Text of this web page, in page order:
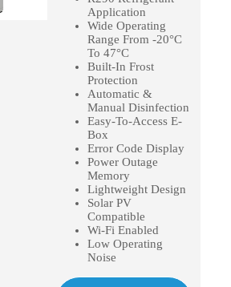
Application
Wide Operating
Range From -20°C
To 47°C
Built-In Frost
Protection
Automatic &
Manual Disinfection
Easy-To-Access E-
Box
Error Code Display
Power Outage
Memory
Lightweight Design
Solar PV
Compatible
Wi-Fi Enabled
Low Operating
Noise